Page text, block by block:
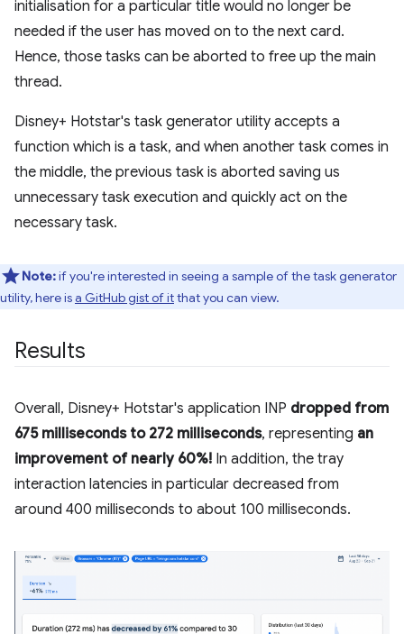
initialisation for a particular title would no longer be
needed if the user has moved on to the next card.
Hence, those tasks can be aborted to free up the main
thread.
Disney+ Hotstar's task generator utility accepts a
function which is a task, and when another task comes in
the middle, the previous task is aborted saving us
unnecessary task execution and quickly act on the
necessary task.
Note:if you're interested in seeing a sample of the task generator
utility, here isa GitHub gist of itthat you can view.
Results
Overall, Disney+ Hotstar's application INP dropped from
675 milliseconds to 272 milliseconds, representing an
improvement of nearly 60%! In addition, the tray
interaction latencies in particular decreased from
around 400 milliseconds to about 100 milliseconds.